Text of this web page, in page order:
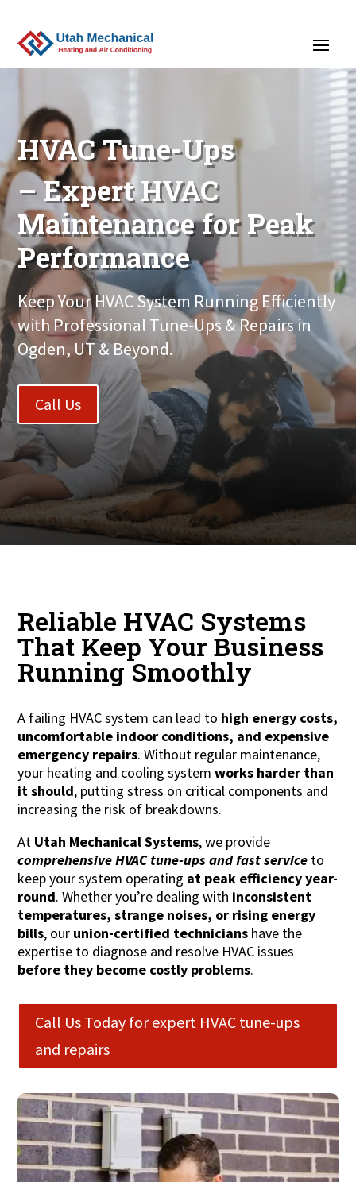
HVAC Tune-Ups
– Expert HVAC
Maintenance for Peak
Performance
Keep Your HVAC System Running Efficiently
with Professional Tune-Ups & Repairs in
Ogden, UT & Beyond.
Call Us
Reliable HVAC Systems
That Keep Your Business
Running Smoothly
A failing HVAC system can lead to high energy costs,
uncomfortable indoor conditions, and expensive
emergency repairs. Without regular maintenance,
your heating and cooling systemworks harder than
it should, putting stress on critical components and
increasing the risk of breakdowns.
At Utah Mechanical Systems, we provide
comprehensive HVAC tune-ups and fast service to
keep your system operating at peak efficiency year-
round. Whether you’re dealing with inconsistent
temperatures, strange noises, or rising energy
bills, our union-certified technicians have the
expertise to diagnose and resolve HVAC issues
before they become costly problems.
Call Us Today for expert HVAC tune-ups
and repairs